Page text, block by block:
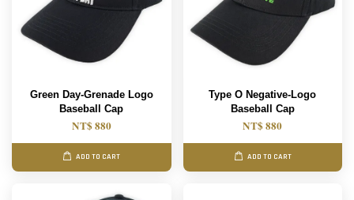
Green Day-Grenade Logo
Baseball Cap
NT$ 880
ADD TO CART
Type O Negative-Logo
Baseball Cap
NT$ 880
ADD TO CART